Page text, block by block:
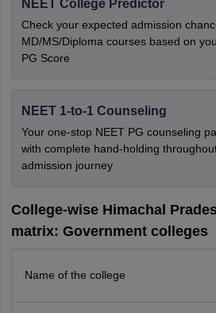
NEET College Predictor
Check your expected admission
MD/MS/Diploma courses based on
PG Score
NEET 1-to-1 Counseling
Your one-stop NEET PG counseling
with complete hand-holding
admission journey
College-wise Himachal
matrix: Government colleges
Name of the college